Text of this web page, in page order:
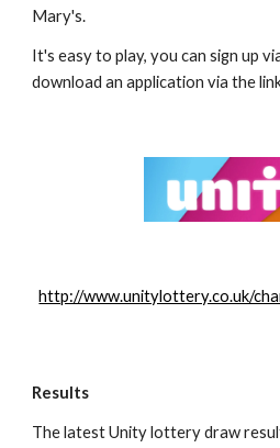
Mary's.
It's easy to play, you can sign up
download an application via the
http://www.unitylottery.co.uk/
Results